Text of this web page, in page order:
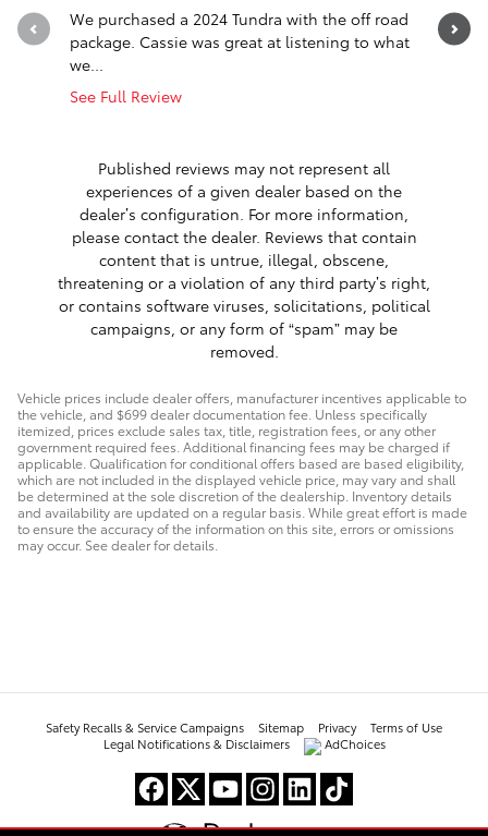
We purchased a 2024 Tundra with the off road
package. Cassie was great at listening to what
we...
See Full Review
Best
Published reviews may not represent all
experiences of a given dealer based on the
dealer’s configuration. For more information,
please contact the dealer. Reviews that contain
content that is untrue, illegal, obscene,
threatening or a violation of any third party’s right,
or contains software viruses, solicitations, political
campaigns, or any form of “spam” may be
removed.
Vehicle prices include dealer offers, manufacturer incentives applicable to
the vehicle, and $699 dealer documentation fee. Unless specifically
itemized, prices exclude sales tax, title, registration fees, or any other
government required fees. Additional financing fees may be charged if
applicable. Qualification for conditional offers based are based eligibility,
which are not included in the displayed vehicle price, may vary and shall
be determined at the sole discretion of the dealership. Inventory details
and availability are updated on a regular basis. While great effort is made
to ensure the accuracy of the information on this site, errors or omissions
may occur. See dealer for details.
Safety Recalls & Service Campaigns Sitemap Privacy
Terms of Use
Legal Notifications & Disclaimers
AdChoices